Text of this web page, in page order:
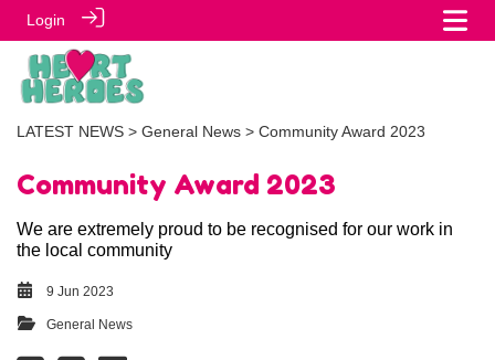
Login
LATEST NEWS > General News > Community Award 2023
Community Award 2023
We are extremely proud to be recognised for our work in
the local community
9 Jun 2023
General News